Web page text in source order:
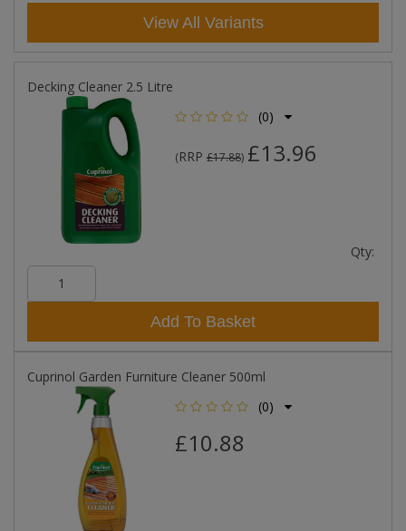
View All Variants
Decking Cleaner 2.5 Litre
(0)
(RRP £17.88) £13.96
Qty:
Add To Basket
Cuprinol Garden Furniture Cleaner 500ml
(0)
£10.88